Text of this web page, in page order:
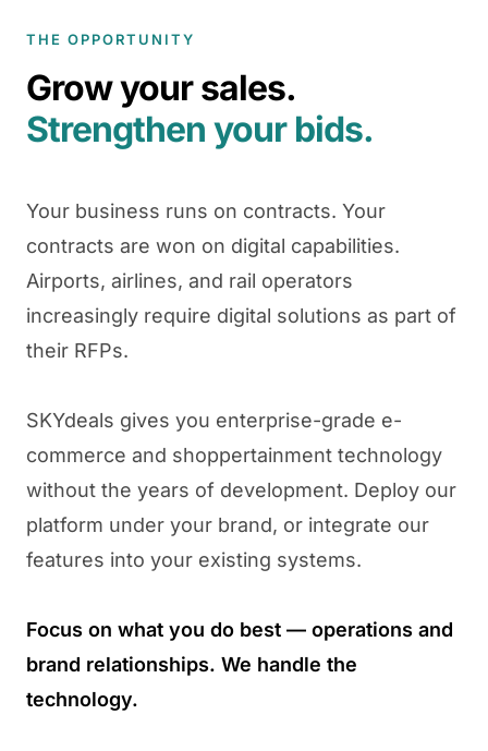
THE OPPORTUNITY
Grow your sales.
Strengthen your bids.
Your business runs on contracts. Your
contracts are won on digital capabilities.
Airports, airlines, and rail operators
increasingly require digital solutions as part of
their RFPs.
SKYdeals gives you enterprise-grade e-
commerce and shoppertainment technology
without the years of development. Deploy our
platform under your brand, or integrate our
features into your existing systems.
Focus on what you do best — operations and
brand relationships. We handle the
technology.